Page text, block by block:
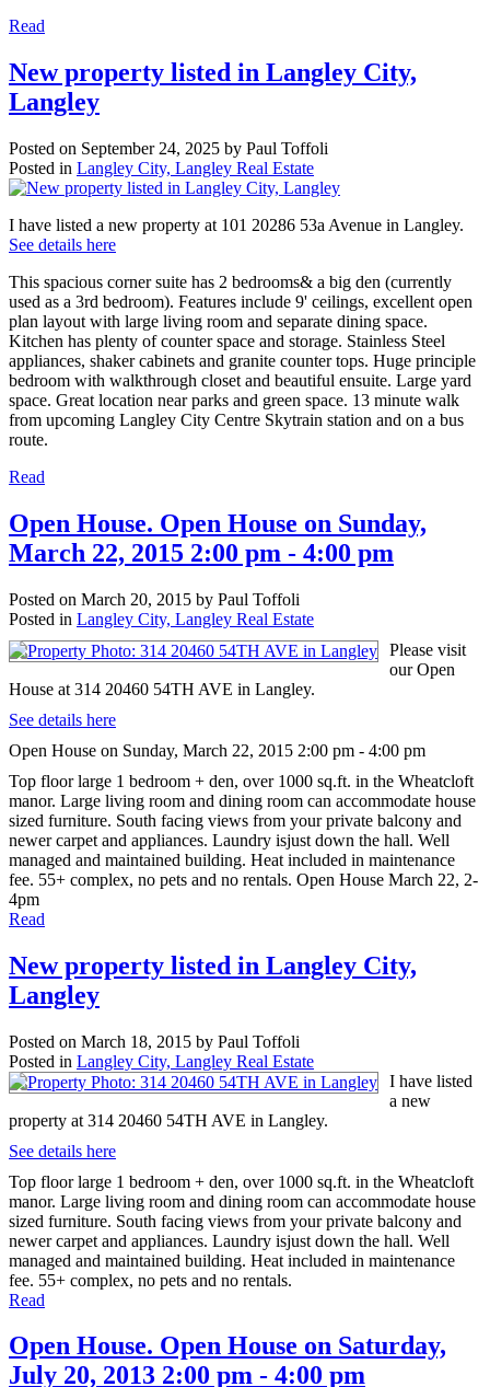
Read
New property listed in Langley City,
Langley
Posted on September 24, 2025 by Paul Toffoli
Posted in Langley City, Langley Real Estate
I have listed a new property at 101 20286 53a Avenue in Langley.
See details here
This spacious corner suite has 2 bedrooms& a big den (currently
used as a 3rd bedroom). Features include 9' ceilings, excellent open
plan layout with large living room and separate dining space.
Kitchen has plenty of counter space and storage. Stainless Steel
appliances, shaker cabinets and granite counter tops. Huge principle
bedroom with walkthrough closet and beautiful ensuite. Large yard
space. Great location near parks and green space. 13 minute walk
from upcoming Langley City Centre Skytrain station and on a bus
route.
Read
Open House. Open House on Sunday,
March 22, 2015 2:00 pm - 4:00 pm
Posted on March 20, 2015 by Paul Toffoli
Posted in Langley City, Langley Real Estate
Please visit
our Open
House at 314 20460 54TH AVE in Langley.
See details here
Open House on Sunday, March 22, 2015 2:00 pm - 4:00 pm
Top floor large 1 bedroom + den, over 1000 sq.ft. in the Wheatcloft
manor. Large living room and dining room can accommodate house
sized furniture. South facing views from your private balcony and
newer carpet and appliances. Laundry isjust down the hall. Well
managed and maintained building. Heat included in maintenance
fee. 55+ complex, no pets and no rentals. Open House March 22, 2-
4pm
Read
New property listed in Langley City,
Langley
Posted on March 18, 2015 by Paul Toffoli
Posted in Langley City, Langley Real Estate
I have listed
a new
property at 314 20460 54TH AVE in Langley.
See details here
Top floor large 1 bedroom + den, over 1000 sq.ft. in the Wheatcloft
manor. Large living room and dining room can accommodate house
sized furniture. South facing views from your private balcony and
newer carpet and appliances. Laundry isjust down the hall. Well
managed and maintained building. Heat included in maintenance
fee. 55+ complex, no pets and no rentals.
Read
Open House. Open House on Saturday,
July 20, 2013 2:00 pm - 4:00 pm